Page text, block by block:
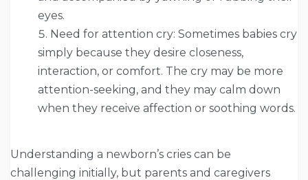
eyes.
Need for attention cry: Sometimes babies cry
simply because they desire closeness,
interaction, or comfort. The cry may be more
attention-seeking, and they may calm down
when they receive affection or soothing words.
Understanding a newborn’s cries can be
challenging initially, but parents and caregivers